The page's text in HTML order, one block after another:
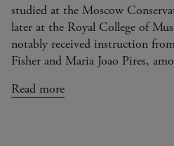
studied at the Moscow
later at the Royal College of
notably received instruction
Fisher and Maria Joao Pires,
Read more